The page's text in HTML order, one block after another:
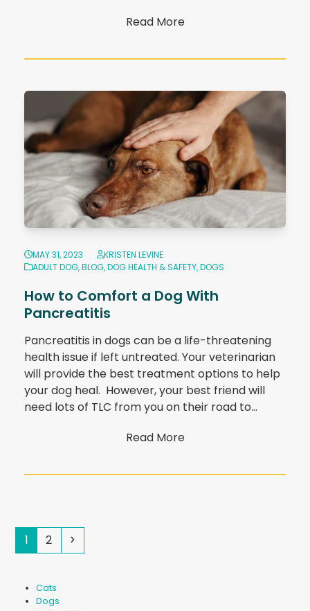
Read More
MAY 31, 2023
KRISTEN LEVINE
ADULT DOG,BLOG,DOG HEALTH & SAFETY,DOGS
How to Comfort a Dog With
Pancreatitis
Pancreatitis in dogs can be a life-threatening
health issue if left untreated. Your veterinarian
will provide the best treatment options to help
your dog heal. However, your best friend will
need lots of TLC from you on their road to…
Read More
Page
1 Page
2 Next
Cats
Dogs